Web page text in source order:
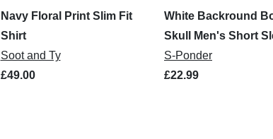
Navy Floral Print Slim Fit
Shirt
Soot and Ty
£49.00
White Backround
Skull Men's Short
Shirt
S-Ponder
£22.99